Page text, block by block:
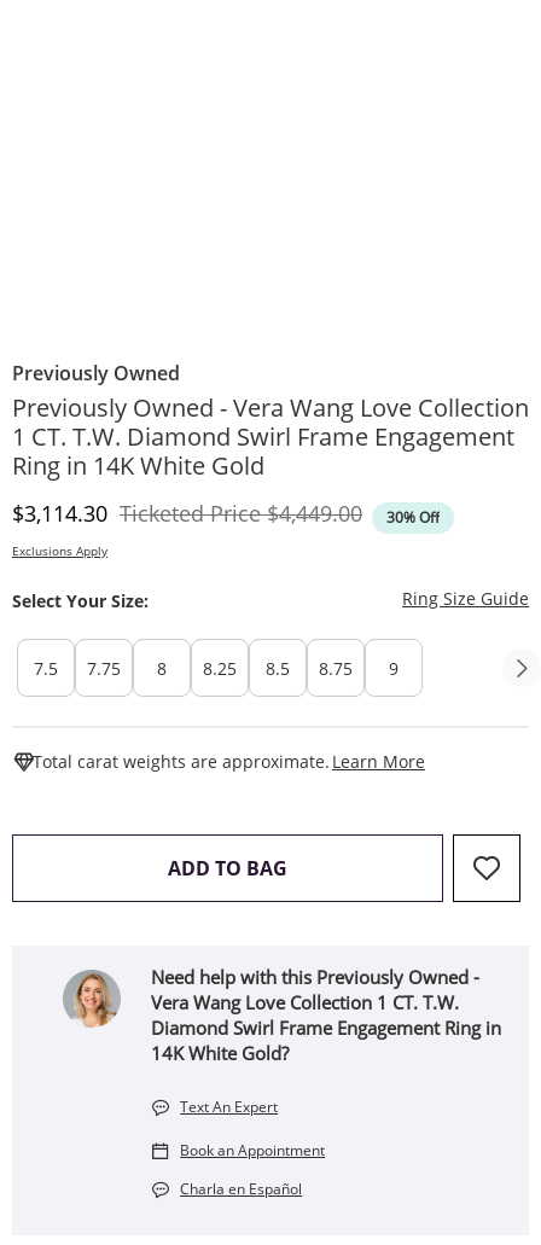
Previously Owned
Previously Owned - Vera Wang Love Collection
1 CT. T.W. Diamond Swirl Frame Engagement
Ring in 14K White Gold
Discounted Price
$3,114.30 Ticketed PriceOriginal Price
$4,449.00 30% Off
Exclusions Apply
Select Your Size: Ring Size Guide
7.5 7.75 8 8.25 8.5 8.75 9
Total carat weights are approximate. Learn More
ADD TO BAG THIS ACTION WILL OPEN
Need help with this Previously Owned -
Vera Wang Love Collection 1 CT. T.W.
Diamond Swirl Frame Engagement Ring in
14K White Gold?
Text An Expert
Book an Appointment
Charla en Español